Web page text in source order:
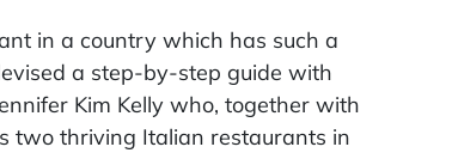
in a country which has such a
a step-by-step guide with
Kim Kelly who, together with
two thriving Italian restaurants in